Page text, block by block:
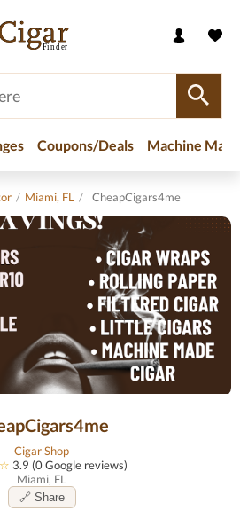
Coupons/Deals Machine
/ Miami, FL / CheapCigars4me
Cigar Shop
3.9 (0 Google reviews)
Miami, FL
🔗 Share